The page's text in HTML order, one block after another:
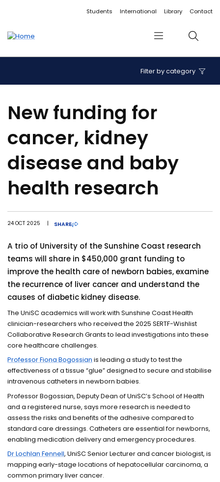
Accessibility linksStudents International Library Contact
Menu Search
Filter by category
New funding for
cancer, kidney
disease and baby
health research
24 OCT 2025 | SHARE
A trio of University of the Sunshine Coast research
teams will share in $450,000 grant funding to
improve the health care of newborn babies, examine
the recurrence of liver cancer and understand the
causes of diabetic kidney disease.
The UniSC academics will work with Sunshine Coast Health
clinician-researchers who received the 2025 SERTF-Wishlist
Collaborative Research Grants to lead investigations into these
core healthcare challenges.
Professor Fiona Bogossian is leading a study to test the
effectiveness of a tissue “glue” designed to secure and stabilise
intravenous catheters in newborn babies.
Professor Bogossian, Deputy Dean of UniSC’s School of Health
and a registered nurse, says more research is needed to
assess the risks and benefits of the adhesive compared to
standard care dressings. Catheters are essential for newborns,
enabling medication delivery and emergency procedures.
Dr Lochlan Fennell, UniSC Senior Lecturer and cancer biologist, is
mapping early-stage locations of hepatocellular carcinoma, a
common primary liver cancer.